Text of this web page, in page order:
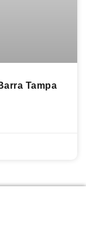
Tampa